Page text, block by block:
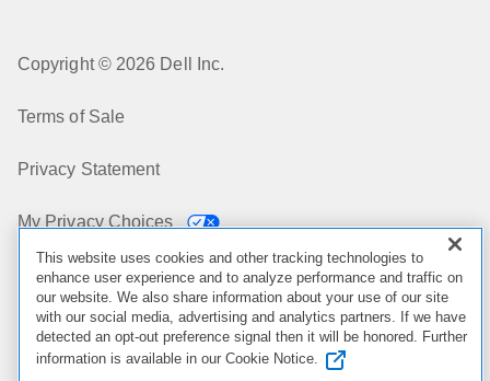
Copyright © 2026 Dell Inc.
Terms of Sale
Privacy Statement
My Privacy Choices
Cookies, Ads & Emails
Legal & Regulatory
This website uses cookies and other tracking technologies to
enhance user experience and to analyze performance and traffic on
our website. We also share information about your use of our site
with our social media, advertising and analytics partners. If we have
detected an opt-out preference signal then it will be honored. Further
information is available in our Cookie Notice.